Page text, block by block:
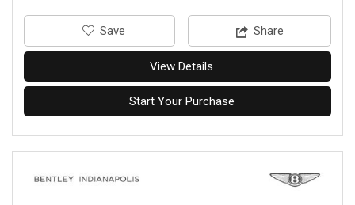
‎Save Share
View Details
Start Your Purchase